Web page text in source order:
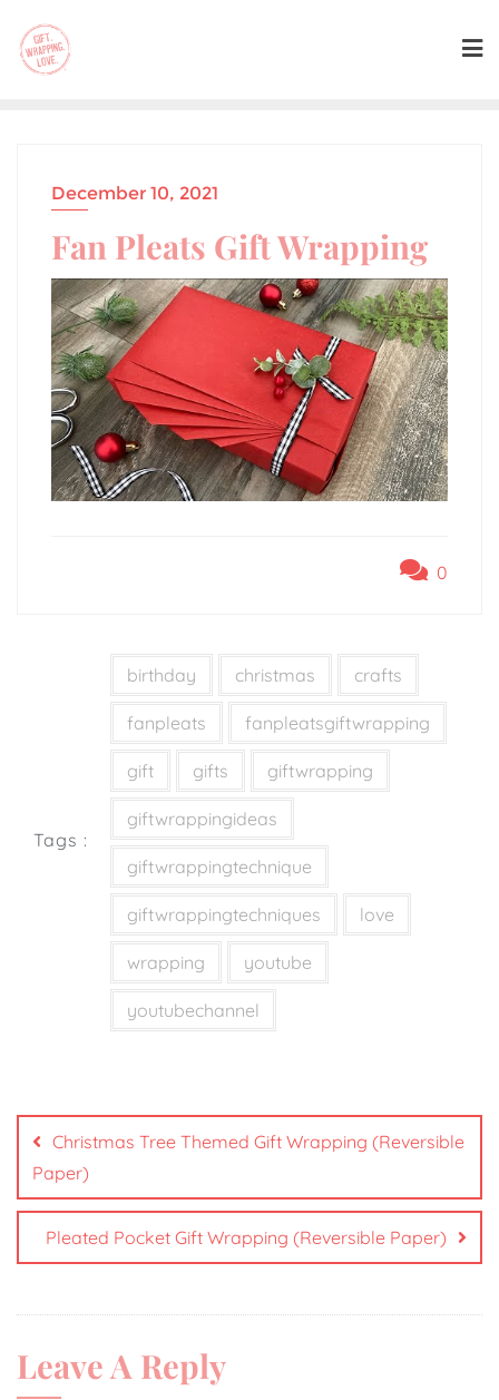
December 10, 2021
Fan Pleats Gift Wrapping
0
Tags :
birthday christmas crafts
fanpleats fanpleatsgiftwrapping
gift gifts giftwrapping
giftwrappingideas
giftwrappingtechnique
giftwrappingtechniques love
wrapping youtube
youtubechannel
Christmas Tree Themed Gift Wrapping (Reversible
Paper)
Pleated Pocket Gift Wrapping (Reversible Paper)
Leave A Reply